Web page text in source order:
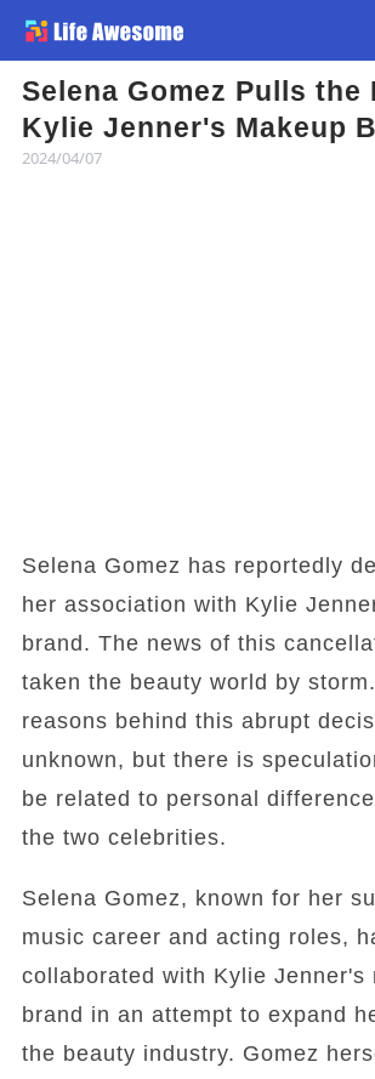
Selena Gomez Pulls the
Kylie Jenner's Makeup
2024/04/07
Selena Gomez has reportedly
her association with Kylie
brand. The news of this
taken the beauty world by
reasons behind this abrupt
unknown, but there is
be related to personal
the two celebrities.
Selena Gomez, known for her
music career and acting roles,
collaborated with Kylie Jenner's
brand in an attempt to expand
the beauty industry. Gomez
Article
Atlas